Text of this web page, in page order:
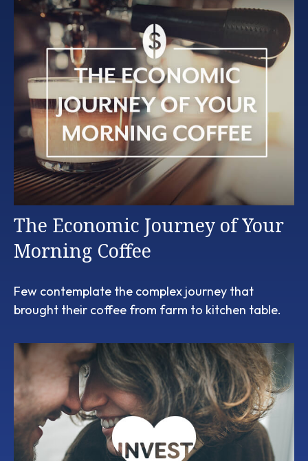
The Economic Journey of Your
Morning Coffee
Few contemplate the complex journey that
brought their coffee from farm to kitchen table.